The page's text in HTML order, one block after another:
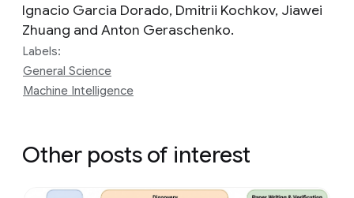
Ignacio Garcia Dorado, Dmitrii Kochkov, Jiawei
Zhuang and Anton Geraschenko.
Labels:
General Science
Machine Intelligence
Other posts of interest